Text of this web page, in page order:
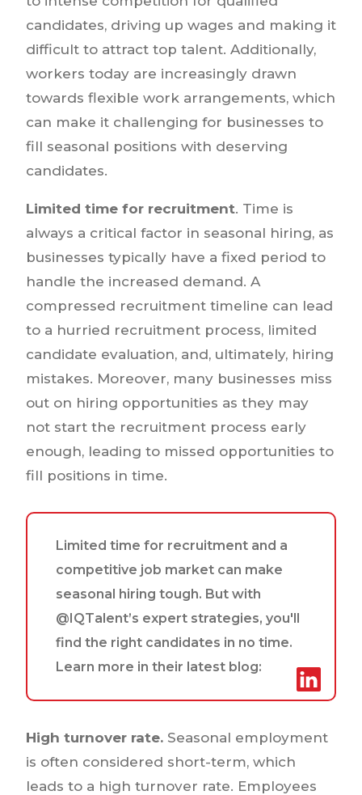
candidates, driving up wages and making it
difficult to attract top talent. Additionally,
workers today are increasingly drawn
towards flexible work arrangements, which
can make it challenging for businesses to
fill seasonal positions with deserving
candidates.
Limited time for recruitment. Time is
always a critical factor in seasonal hiring, as
businesses typically have a fixed period to
handle the increased demand. A
compressed recruitment timeline can lead
to a hurried recruitment process, limited
candidate evaluation, and, ultimately, hiring
mistakes. Moreover, many businesses miss
out on hiring opportunities as they may
not start the recruitment process early
enough, leading to missed opportunities to
fill positions in time.
Limited time for recruitment and a
competitive job market can make
seasonal hiring tough. But with
@IQTalent’s expert strategies, you'll
find the right candidates in no time.
Learn more in their latest blog:
High turnover rate. Seasonal employment
is often considered short-term, which
leads to a high turnover rate. Employees